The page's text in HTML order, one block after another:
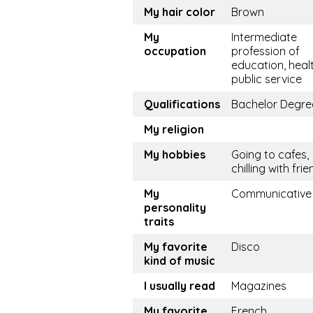
My hair color
Brown
My
occupation
Intermediate
profession of
education,
public service
Qualifications
Bachelor
My religion
My hobbies
Going to cafes,
chilling with
My
personality
traits
Communicative
My favorite
kind of music
Disco
I usually read
Magazines